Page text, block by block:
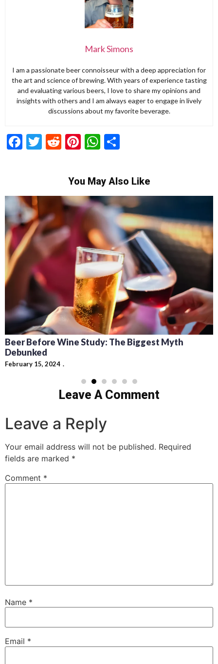
Mark Simons
I am a passionate beer connoisseur with a deep appreciation for
the art and science of brewing. With years of experience tasting
and evaluating various beers, I love to share my opinions and
insights with others and I am always eager to engage in lively
discussions about my favorite beverage.
Facebook
Twitter
RedditPinterest
WhatsApp
You May Also Like
Beer Before Wine Study: The Biggest Myth
Debunked
February 15, 2024
Leave A Comment
Leave a Reply
Your email address will not be published. Required
fields are marked *
Comment *
Name *
Email *